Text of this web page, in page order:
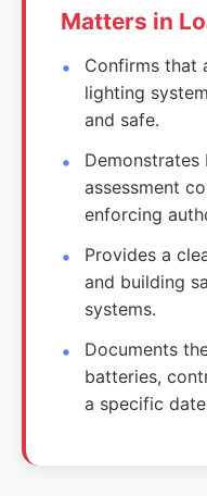
Matters in
Confirms that
lighting
and safe.
Demonstrates
assessment
enforcing
Provides a
and building
systems.
Documents
batteries,
a specific